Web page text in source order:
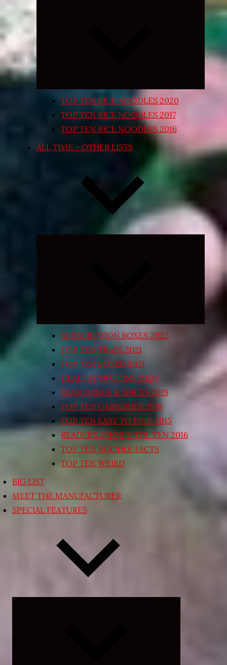
Expand
TOP TEN RICE NOODLES 2020
TOP TEN RICE NOODLES 2017
TOP TEN RICE NOODLES 2016
ALL TIME – OTHER LISTS
Expand
SUBSCRIPTION BOXES 2022
TOP TEN TRAYS 2021
TOP TEN BOXED 2021
HEALTHY OPTIONS 2020
SEASONINGS & SPICES 2019
TOP TEN GARNISHES 2015
TOP TEN EASY TO FIND 2015
READER’S CHOICE TOP TEN 2016
TOP TEN NOODLE FACTS
TOP TEN WEIRD
BIG LIST
MEET THE MANUFACTURER
SPECIAL FEATURES